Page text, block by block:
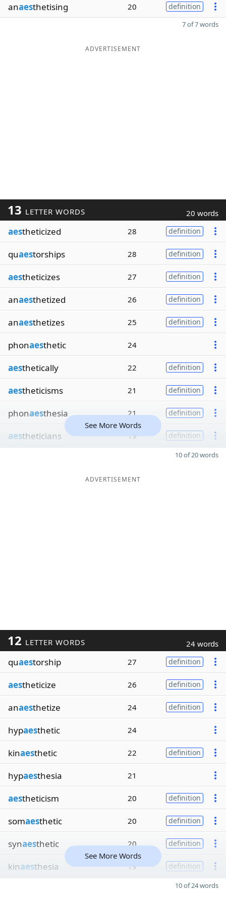
anaesthetising 20 definition
7 of 7 words
ADVERTISEMENT
13 LETTER WORDS 20 words
aestheticized 28 definition
quaestorships 28 definition
aestheticizes 27 definition
anaesthetized 26 definition
anaesthetizes 25 definition
phonaesthetic 24
aesthetically 22 definition
aestheticisms 21 definition
phonaesthesia 21 definition
aestheticians 19 definition
See More Words
10 of 20 words
ADVERTISEMENT
12 LETTER WORDS 24 words
quaestorship 27 definition
aestheticize 26 definition
anaesthetize 24 definition
hypaesthetic 24
kinaesthetic 22 definition
hypaesthesia 21
aestheticism 20 definition
somaesthetic 20 definition
synaesthetic 20 definition
kinaesthesia 19 definition
See More Words
10 of 24 words